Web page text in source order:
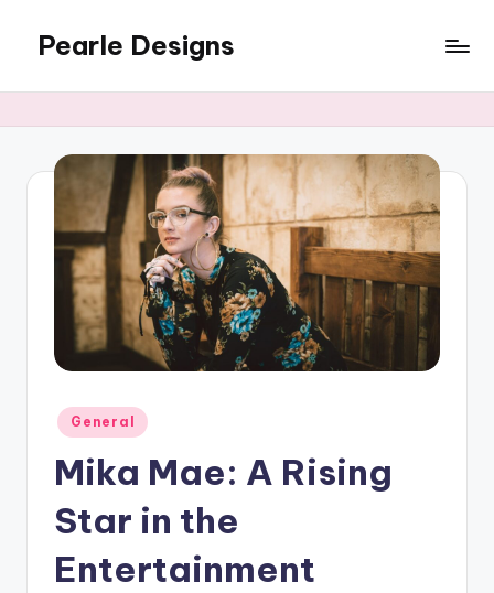
Pearle Designs
Posted
in
General
Mika Mae: A Rising
Star in the
Entertainment